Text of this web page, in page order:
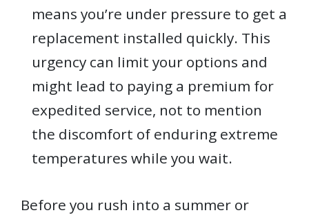
means you’re under pressure to get a
replacement installed quickly. This
urgency can limit your options and
might lead to paying a premium for
expedited service, not to mention
the discomfort of enduring extreme
temperatures while you wait.
Before you rush into a summer or